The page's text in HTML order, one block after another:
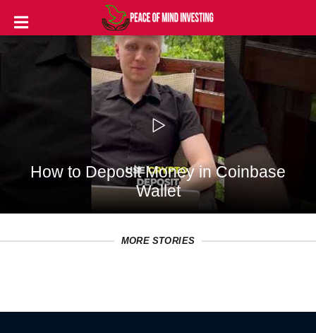
INVESTING
POLICY
How to Deposit Money in Coinbase
Wallet
MORE STORIES